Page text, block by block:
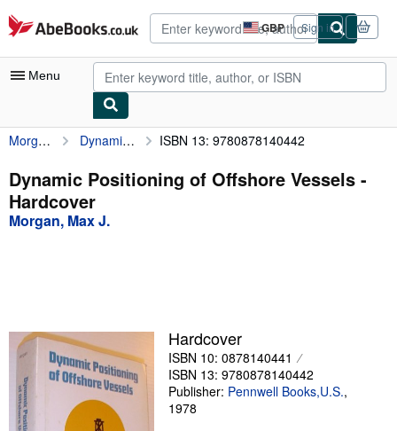
Skip to main content
AbeBooks.co.uk GBP
Site
shopping
preferences
Sign in
Menu
My Account
My Purchases
Advanced Search
Browse Collections
Textbooks
Sellers
Start Selling
Help
Morgan, Max J. Dynamic Positioning of Offshore Vessels ISBN 13: 9780878140442
Dynamic Positioning of Offshore Vessels -
Hardcover
Morgan, Max J.
Hardcover
ISBN 10: 0878140441
ISBN 13: 9780878140442
Publisher: Pennwell Books,U.S.,
1978